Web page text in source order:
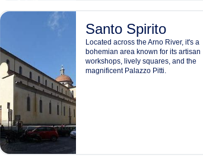
Santo Spirito
Located across the Arno River, it's a
bohemian area known for its artisan
workshops, lively squares, and the
magnificent Palazzo Pitti.